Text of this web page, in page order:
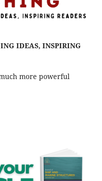
IDEAS, INSPIRING
more powerful